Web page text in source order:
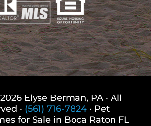
Elyse Berman, PA · All
· (561) 716-7824· Pet
for Sale in Boca Raton FL